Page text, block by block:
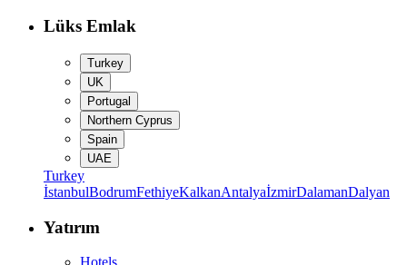
Lüks Emlak
Turkey
UK
Portugal
Northern Cyprus
Spain
UAE
Turkey
İstanbulBodrumFethiyeKalkanAntalyaİzmirDalamanDalyan
Yatırım